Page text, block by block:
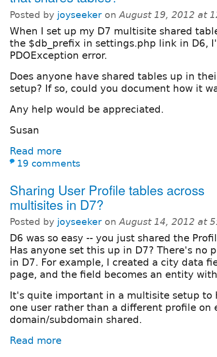
Posted by joyseeker onAugust 19, 2012 at
When I set up my D7 multisite shared
the $db_prefix in settings.php link in D6,
PDOException error.
Does anyone have shared tables up in
setup? If so, could you document how it
Any help would be appreciated.
Susan
Read more
19 comments
Sharing User Profile tables across
multisites in D7?
Posted by joyseeker onAugust 14, 2012 at
D6 was so easy -- you just shared the
Has anyone set this up in D7? There's no
in D7. For example, I created a city data
page, and the field becomes an entity
It's quite important in a multisite setup to
one user rather than a different profile on
domain/subdomain shared.
Read more